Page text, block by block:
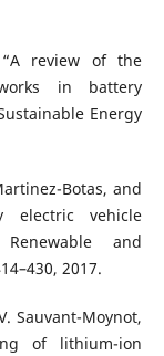
review of the
in battery
Energy
Botas, and
electric vehicle
and
2017.
Sauvant-Moynot,
of lithium-ion